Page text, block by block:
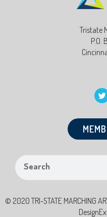
Tristate
P.O.
© 2020 TRI-STATE MARCHING